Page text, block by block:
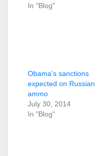
In "Blog"
Obama’s sanctions
expected on Russian
ammo
July 30, 2014
In "Blog"